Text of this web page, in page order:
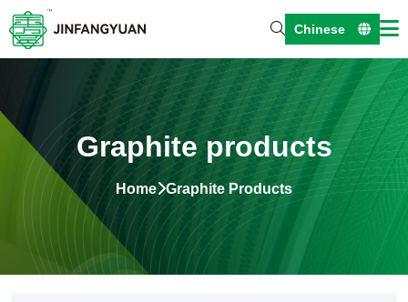
Chinese
Graphite products
Home Graphite Products